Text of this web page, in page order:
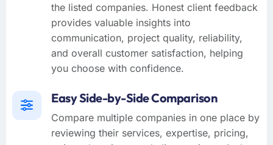
the listed companies. Honest client feedback
provides valuable insights into
communication, project quality, reliability,
and overall customer satisfaction, helping
you choose with confidence.
Easy Side-by-Side Comparison
Compare multiple companies in one place by
reviewing their services, expertise, pricing,